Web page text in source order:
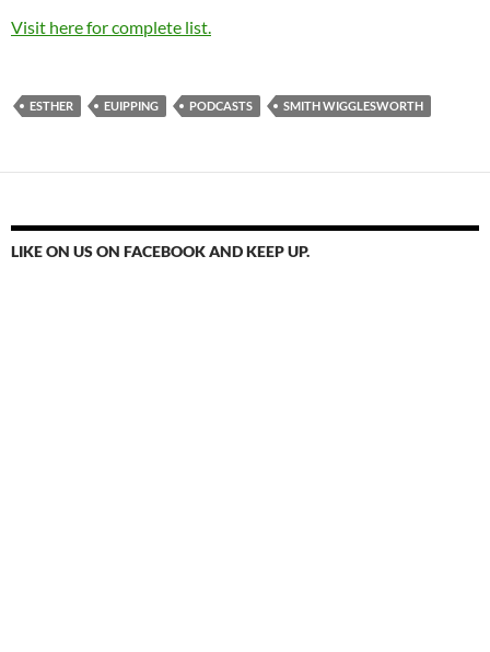
Visit here for complete list.
ESTHER EUIPPING PODCASTS SMITH WIGGLESWORTH
LIKE ON US ON FACEBOOK AND KEEP UP.